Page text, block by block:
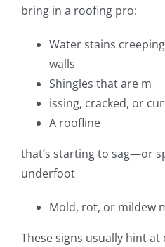
bring in a roofing pro:
Water stains
walls
Shingles that are m
issing, cracked, or
A roofline
that’s starting to sag—or
underfoot
Mold, rot, or mildew
These signs usually hint